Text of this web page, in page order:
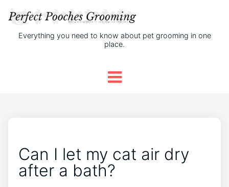
Everything you need to know about pet grooming in one
place.
Can I let my cat air dry
after a bath?